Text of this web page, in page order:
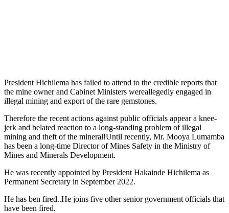
President Hichilema has failed to attend to the credible reports that
the mine owner and Cabinet Ministers wereallegedly engaged in
illegal mining and export of the rare gemstones.
Therefore the recent actions against public officials appear a knee-
jerk and belated reaction to a long-standing problem of illegal
mining and theft of the mineral!Until recently, Mr. Mooya Lumamba
has been a long-time Director of Mines Safety in the Ministry of
Mines and Minerals Development.
He was recently appointed by President Hakainde Hichilema as
Permanent Secretary in September 2022.
He has ben fired..He joins five other senior government officials that
have been fired.